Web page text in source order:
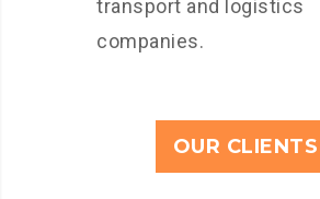
transport and logistics
companies.
OUR CLIENTS